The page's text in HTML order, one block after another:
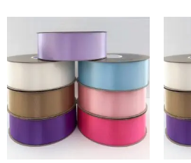
price
was:
$47.59.
price